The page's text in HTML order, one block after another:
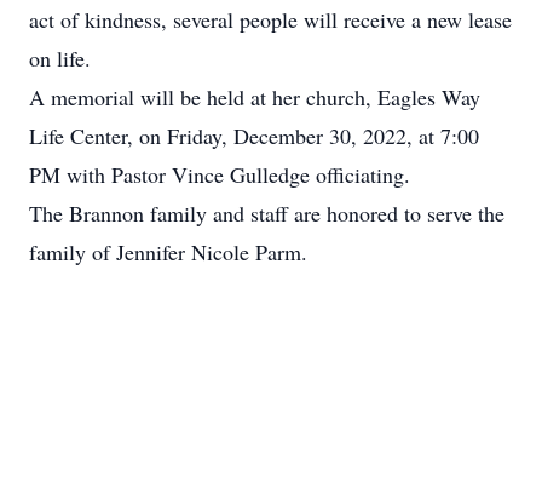
act of kindness, several people will receive a new lease
on life.
A memorial will be held at her church, Eagles Way
Life Center, on Friday, December 30, 2022, at 7:00
PM with Pastor Vince Gulledge officiating.
The Brannon family and staff are honored to serve the
family of Jennifer Nicole Parm.